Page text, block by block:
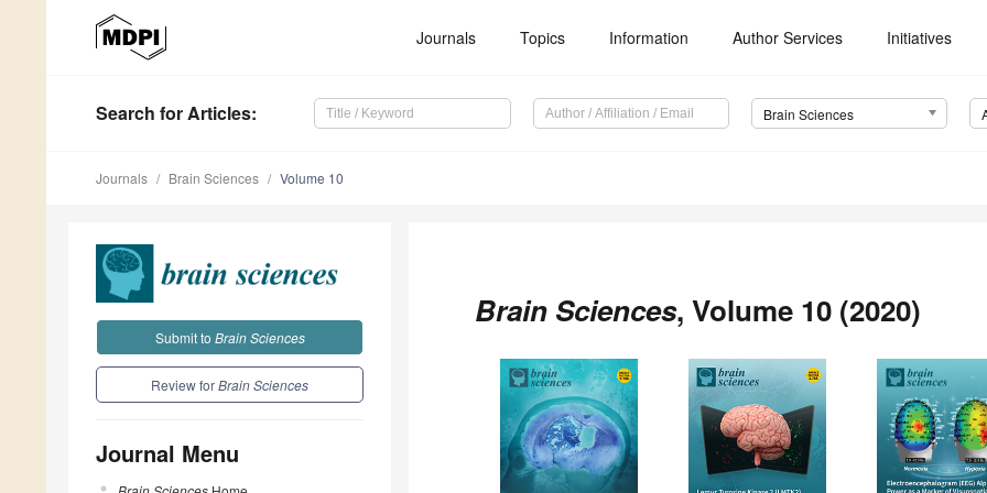
Journals Topics Information Author Services Initiatives
Search for Articles: Brain Sciences
Journals Brain Sciences Volume 10
Submit to Brain Sciences
Review forBrain Sciences
Journal Menu
Brain Sciences, Volume 10 (2020)